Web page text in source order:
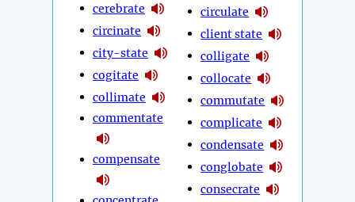
cerebrate
circinate
city-state
cogitate
collimate
commentate
compensate
circulate
client state
colligate
collocate
commutate
complicate
condensate
conglobate
consecrate